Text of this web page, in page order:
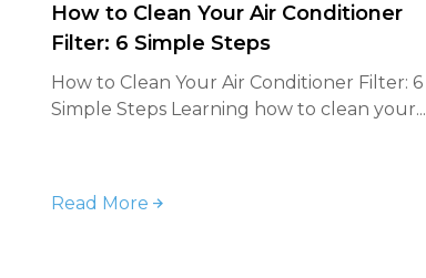
How to Clean Your Air Conditioner
Filter: 6 Simple Steps
How to Clean Your Air Conditioner Filter: 6
Simple Steps Learning how to clean your...
Read More